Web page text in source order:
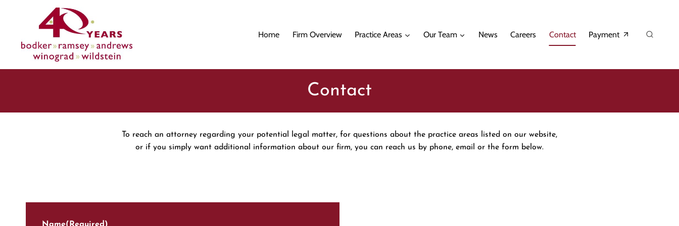
Home Firm Overview Practice Areas Our Team News Careers Contact Payment
Contact
To reach an attorney regarding your potential legal matter, for questions about the practice areas listed on our website,
or if you simply want additional information about our firm, you can reach us by phone, email or the form below.